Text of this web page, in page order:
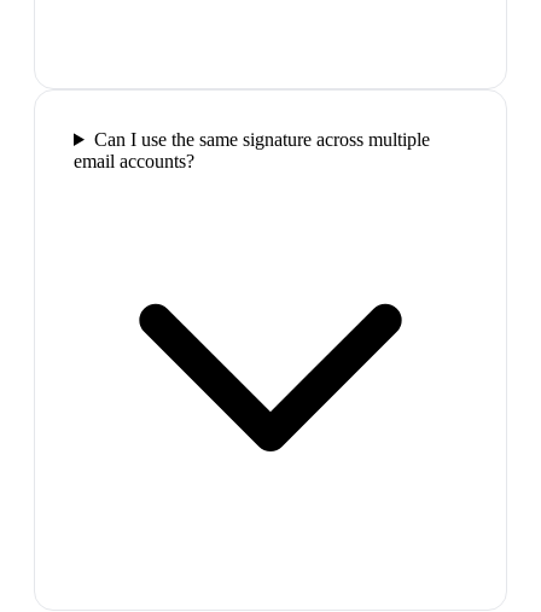
Can I use the same signature across multiple
email accounts?